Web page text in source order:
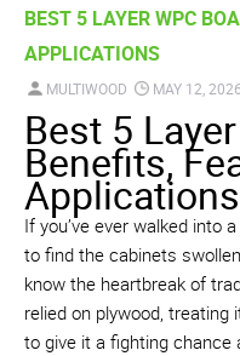
BEST 5 LAYER WPC
APPLICATIONS
MULTIWOOD MAY 12, 2026
Best 5
Benefits,
Applications
If you’ve ever walked into
to find the cabinets
know the heartbreak of
relied on plywood,
to give it a fighting